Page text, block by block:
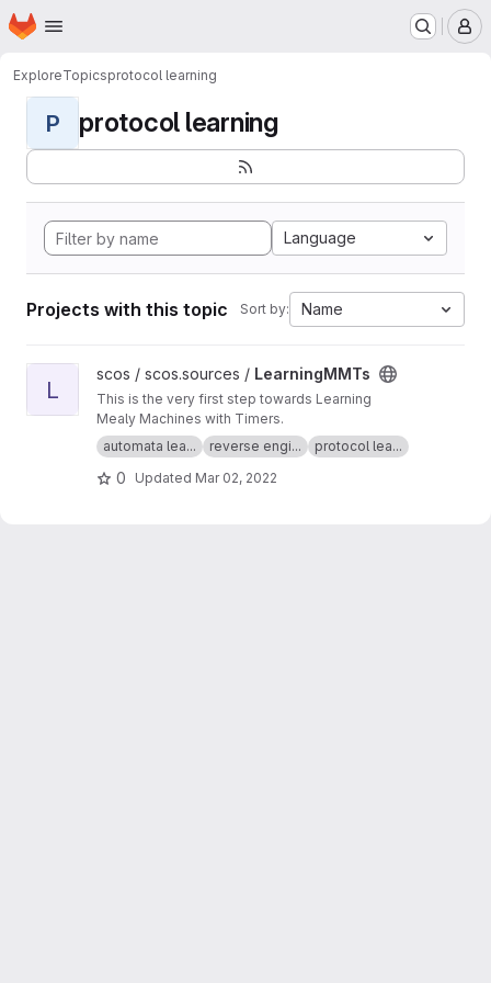
Skip to main content
Homepage
ExploreTopicsprotocol learning
P protocol learning
Language
Projects with this topic Sort by: Name
View LearningMMTs project
L
scos / scos.sources / LearningMMTs
This is the very first step towards Learning
Mealy Machines with Timers.
automata lea...
reverse engi... protocol lea...
0 Updated Mar 02, 2022